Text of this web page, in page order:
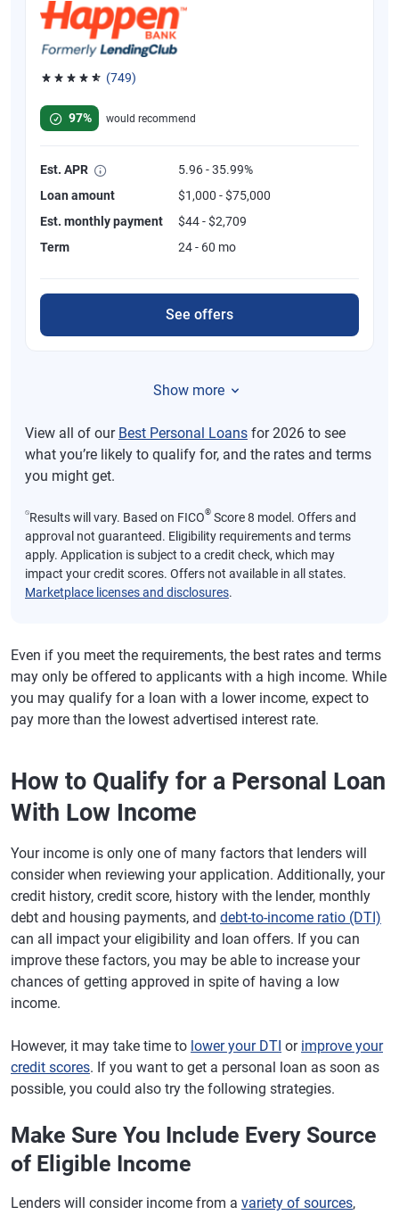
(749)
97%
would recommend
Est. APR
5.96 - 35.99%
Loan amount
$1,000 - $75,000
Est. monthly payment
$44 - $2,709
Term
24 - 60 mo
See offers
Show more
View all of our Best Personal Loans for 2026 to see
what you’re likely to qualify for, and the rates and terms
you might get.
⍉Results will vary. Based on FICO® Score 8 model. Offers and
approval not guaranteed. Eligibility requirements and terms
apply. Application is subject to a credit check, which may
impact your credit scores. Offers not available in all states.
Marketplace licenses and disclosures.
Even if you meet the requirements, the best rates and terms
may only be offered to applicants with a high income. While
you may qualify for a loan with a lower income, expect to
pay more than the lowest advertised interest rate.
How to Qualify for a Personal Loan
With Low Income
Your income is only one of many factors that lenders will
consider when reviewing your application. Additionally, your
credit history, credit score, history with the lender, monthly
debt and housing payments, and debt-to-income ratio (DTI)
can all impact your eligibility and loan offers. If you can
improve these factors, you may be able to increase your
chances of getting approved in spite of having a low
income.
However, it may take time to lower your DTI or improve your
credit scores. If you want to get a personal loan as soon as
possible, you could also try the following strategies.
Make Sure You Include Every Source
of Eligible Income
Lenders will consider income from a variety of sources,